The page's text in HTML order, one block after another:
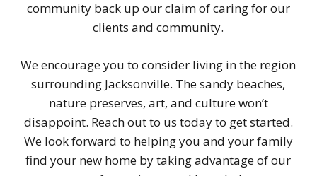
community back up our claim of caring for our
clients and community.
We encourage you to consider living in the region
surrounding Jacksonville. The sandy beaches,
nature preserves, art, and culture won’t
disappoint. Reach out to us today to get started.
We look forward to helping you and your family
find your new home by taking advantage of our